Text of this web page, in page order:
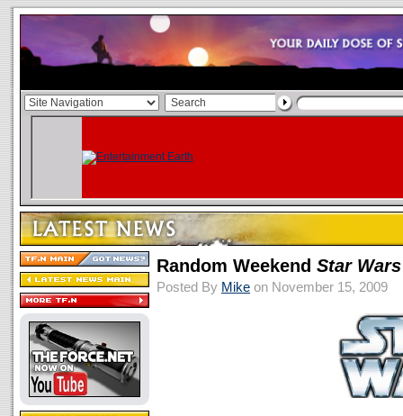
Random Weekend Star Wars
Posted By Mike on November 15, 2009